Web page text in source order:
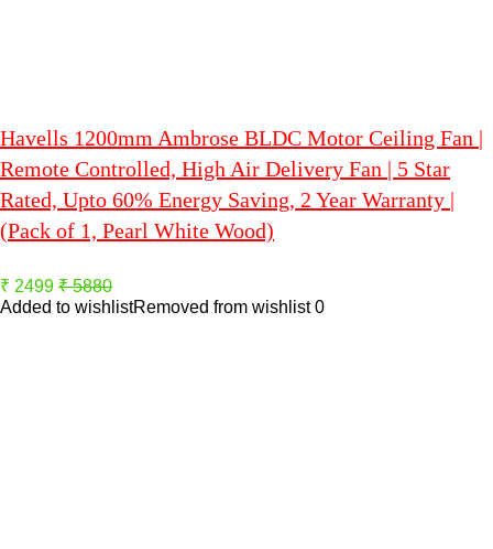
Havells 1200mm Ambrose BLDC Motor Ceiling Fan |
Remote Controlled, High Air Delivery Fan | 5 Star
Rated, Upto 60% Energy Saving, 2 Year Warranty |
(Pack of 1, Pearl White Wood)
₹ 2499 ₹ 5880
Added to wishlistRemoved from wishlist 0